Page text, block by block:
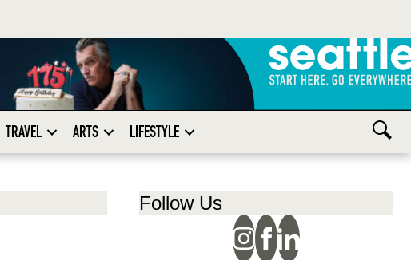
TRAVEL ARTS LIFESTYLE
Follow Us